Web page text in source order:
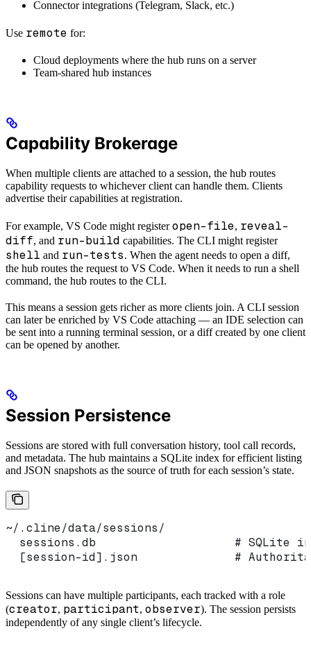
Connector integrations (Telegram, Slack, etc.)
Use remote for:
Cloud deployments where the hub runs on a server
Team-shared hub instances
Capability Brokerage
When multiple clients are attached to a session, the hub routes
capability requests to whichever client can handle them. Clients
advertise their capabilities at registration.
For example, VS Code might registeropen-file, reveal-
diff, and run-build capabilities. The CLI might register
shell and run-tests. When the agent needs to open a diff,
the hub routes the request to VS Code. When it needs to run a shell
command, the hub routes to the CLI.
This means a session gets richer as more clients join. A CLI session
can later be enriched by VS Code attaching — an IDE selection can
be sent into a running terminal session, or a diff created by one client
can be opened by another.
Session Persistence
Sessions are stored with full conversation history, tool call records,
and metadata. The hub maintains a SQLite index for efficient listing
and JSON snapshots as the source of truth for each session’s state.
~/.cline/data/sessions/
sessions.db                    # SQLite
[session-id].json              #
Sessions can have multiple participants, each tracked with a role
(creator, participant, observer). The session persists
independently of any single client’s lifecycle.